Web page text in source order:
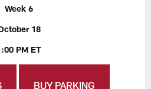
Week 6
18
PM ET
BUY PARKING